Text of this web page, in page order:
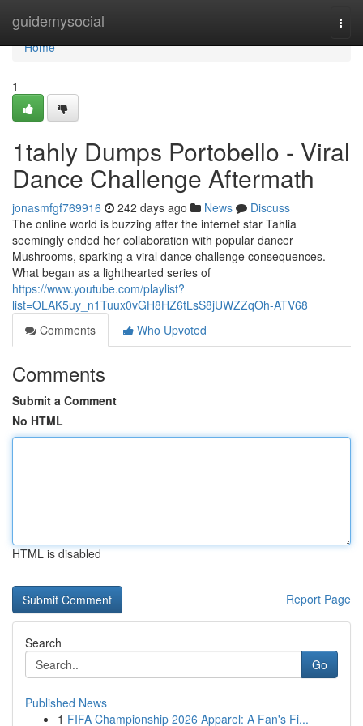
guidemysocial
Home
Home
1
1tahly Dumps Portobello - Viral
Dance Challenge Aftermath
jonasmfgf769916 242 days ago News
Discuss
The online world is buzzing after the internet star Tahlia
seemingly ended her collaboration with popular dancer
Mushrooms, sparking a viral dance challenge consequences.
What began as a lighthearted series of
https://www.youtube.com/playlist?
list=OLAK5uy_n1Tuux0vGH8HZ6tLsS8jUWZZqOh-ATV68
Comments
Who Upvoted
Comments
Submit a Comment
No HTML
HTML is disabled
Report Page
Search
Go
Published News
1 FIFA Championship 2026 Apparel: A Fan's Fi...